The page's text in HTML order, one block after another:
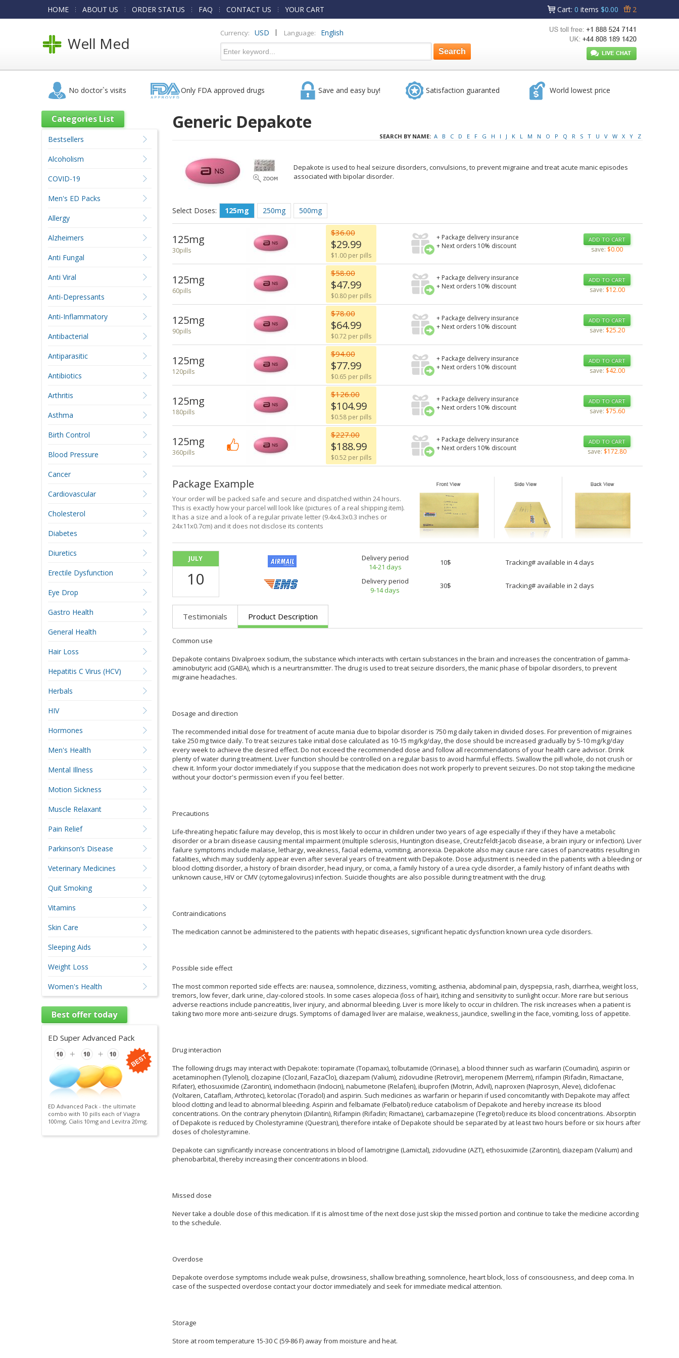
HOME ABOUT US ORDER STATUS FAQ CONTACT US YOUR CART Cart: 0 items $0.00 2
Well Med
Currency: USD | Language: English
No doctor`s visits Only FDA approved drugs Save and easy buy! Satisfaction guaranted World lowest price
Generic Depakote
SEARCH BY NAME: A B C D E F G H I J K L M N O P Q R S T U V W X Y Z
Depakote is used to heal seizure disorders, convulsions, to prevent migraine and treat acute manic episodes
associated with bipolar disorder.
Select Doses: 125mg 250mg 500mg
125mg
30pills
$36.00
$29.99
$1.00 per pills
+ Package delivery insurance
+ Next orders 10% discount
ADD TO CART
save:$0.00
125mg
60pills
$58.00
$47.99
$0.80 per pills
+ Package delivery insurance
+ Next orders 10% discount
ADD TO CART
save:$12.00
125mg
90pills
$78.00
$64.99
$0.72 per pills
+ Package delivery insurance
+ Next orders 10% discount
ADD TO CART
save:$25.20
125mg
120pills
$94.00
$77.99
$0.65 per pills
+ Package delivery insurance
+ Next orders 10% discount
ADD TO CART
save:$42.00
125mg
180pills
$126.00
$104.99
$0.58 per pills
+ Package delivery insurance
+ Next orders 10% discount
ADD TO CART
save:$75.60
125mg
360pills
$227.00
$188.99
$0.52 per pills
+ Package delivery insurance
+ Next orders 10% discount
ADD TO CART
save:$172.80
Package Example
Your order will be packed safe and secure and dispatched within 24 hours.
This is exactly how your parcel will look like (pictures of a real shipping item).
It has a size and a look of a regular private letter (9.4x4.3x0.3 inches or
24x11x0.7cm) and it does not disclose its contents
JULY
10
Delivery period
14-21 days
10$ Tracking# available in 4 days
Delivery period
9-14 days
30$ Tracking# available in 2 days
Testimonials Product Description
Common use
Depakote contains Divalproex sodium, the substance which interacts with certain substances in the brain and increases the concentration of gamma-
aminobutyric acid (GABA), which is a neurtransmitter. The drug is used to treat seizure disorders, the manic phase of bipolar disorders, to prevent
migraine headaches.
Dosage and direction
The recommended initial dose for treatment of acute mania due to bipolar disorder is 750 mg daily taken in divided doses. For prevention of migraines
take 250 mg twice daily. To treat seizures take initial dose calculated as 10-15 mg/kg/day, the dose should be increased gradually by 5-10 mg/kg/day
every week to achieve the desired effect. Do not exceed the recommended dose and follow all recommendations of your health care advisor. Drink
plenty of water during treatment. Liver function should be controlled on a regular basis to avoid harmful effects. Swallow the pill whole, do not crush or
chew it. Inform your doctor immediately if you suppose that the medication does not work properly to prevent seizures. Do not stop taking the medicine
without your doctor's permission even if you feel better.
Precautions
Life-threating hepatic failure may develop, this is most likely to occur in children under two years of age especially if they if they have a metabolic
disorder or a brain disease causing mental impairment (multiple sclerosis, Huntington disease, Creutzfeldt-Jacob disease, a brain injury or infection). Liver
failure symptoms include malaise, lethargy, weakness, facial edema, vomiting, anorexia. Depakote also may cause rare cases of pancreatitis resulting in
fatalities, which may suddenly appear even after several years of treatment with Depakote. Dose adjustment is needed in the patients with a bleeding or
blood clotting disorder, a history of brain disorder, head injury, or coma, a family history of a urea cycle disorder, a family history of infant deaths with
unknown cause, HIV or CMV (cytomegalovirus) infection. Suicide thoughts are also possible during treatment with the drug.
Contraindications
The medication cannot be administered to the patients with hepatic diseases, significant hepatic dysfunction known urea cycle disorders.
Possible side effect
The most common reported side effects are: nausea, somnolence, dizziness, vomiting, asthenia, abdominal pain, dyspepsia, rash, diarrhea, weight loss,
tremors, low fever, dark urine, clay-colored stools. In some cases alopecia (loss of hair), itching and sensitivity to sunlight occur. More rare but serious
adverse reactions include pancreatitis, liver injury, and abnormal bleeding. Liver is more likely to occur in children. The risk increases when a patient is
taking two more more anti-seizure drugs. Symptoms of damaged liver are malaise, weakness, jaundice, swelling in the face, vomiting, loss of appetite.
Drug interaction
The following drugs may interact with Depakote: topiramate (Topamax), tolbutamide (Orinase), a blood thinner such as warfarin (Coumadin), aspirin or
acetaminophen (Tylenol), clozapine (Clozaril, FazaClo), diazepam (Valium), zidovudine (Retrovir), meropenem (Merrem), rifampin (Rifadin, Rimactane,
Rifater), ethosuximide (Zarontin), indomethacin (Indocin), nabumetone (Relafen), ibuprofen (Motrin, Advil), naproxen (Naprosyn, Aleve), diclofenac
(Voltaren, Cataflam, Arthrotec), ketorolac (Toradol) and aspirin. Such medicines as warfarin or heparin if used concomitantly with Depakote may affect
blood clotting and lead to abnormal bleeding. Aspirin and felbamate (Felbatol) reduce catabolism of Depakote and hereby increase its blood
concentrations. On the contrary phenytoin (Dilantin), Rifampin (Rifadin; Rimactane), carbamazepine (Tegretol) reduce its blood concentrations. Absorptin
of Depakote is reduced by Cholestyramine (Questran), therefore intake of Depakote should be separated by at least two hours before or six hours after
doses of cholestyramine.
Depakote can significantly increase concentrations in blood of lamotrigine (Lamictal), zidovudine (AZT), ethosuximide (Zarontin), diazepam (Valium) and
phenobarbital, thereby increasing their concentrations in blood.
Missed dose
Never take a double dose of this medication. If it is almost time of the next dose just skip the missed portion and continue to take the medicine according
to the schedule.
Overdose
Depakote overdose symptoms include weak pulse, drowsiness, shallow breathing, somnolence, heart block, loss of consciousness, and deep coma. In
case of the suspected overdose contact your doctor immediately and seek for immediate medical attention.
Storage
Store at room temperature 15-30 C (59-86 F) away from moisture and heat.
Categories List
Bestsellers
Alcoholism
COVID-19
Men's ED Packs
Allergy
Alzheimers
Anti Fungal
Anti Viral
Anti-Depressants
Anti-Inflammatory
Antibacterial
Antiparasitic
Antibiotics
Arthritis
Asthma
Birth Control
Blood Pressure
Cancer
Cardiovascular
Cholesterol
Diabetes
Diuretics
Erectile Dysfunction
Eye Drop
Gastro Health
General Health
Hair Loss
Hepatitis C Virus (HCV)
Herbals
HIV
Hormones
Men's Health
Mental Illness
Motion Sickness
Muscle Relaxant
Pain Relief
Parkinson’s Disease
Veterinary Medicines
Quit Smoking
Vitamins
Skin Care
Sleeping Aids
Weight Loss
Women's Health
Best offer today
ED Super Advanced Pack
ED Advanced Pack - the ultimate
combo with 10 pills each of Viagra
100mg, Cialis 10mg and Levitra 20mg.